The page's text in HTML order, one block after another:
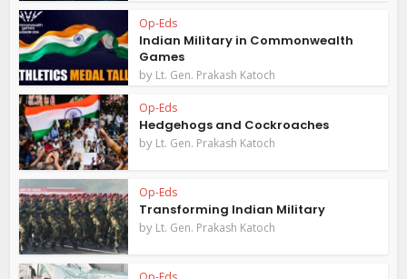
Op-Eds
Indian Military in Commonwealth
Games
by Lt. Gen. Prakash Katoch
Op-Eds
Hedgehogs and Cockroaches
by Lt. Gen. Prakash Katoch
Op-Eds
Transforming Indian Military
by Lt. Gen. Prakash Katoch